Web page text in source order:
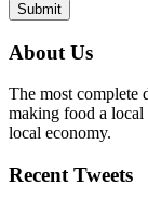
Submit
About Us
The most complete
making food a local
local economy.
Recent Tweets